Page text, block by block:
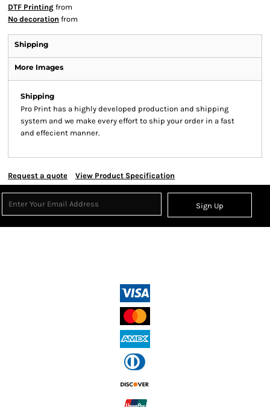
DTF Printing from
No decoration from
Shipping
More Images
Shipping
Pro Print has a highly developed production and shipping
system and we make every effort to ship your order in a fast
and effecient manner.
Request a quote View Product Specification
Sign Up